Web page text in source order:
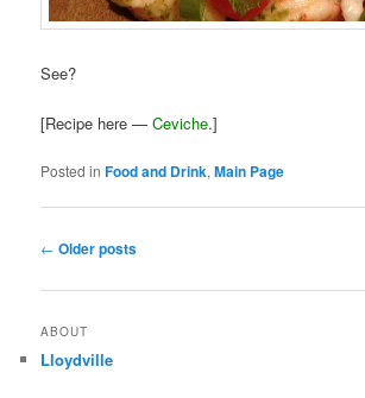
See?
[Recipe here —Ceviche.]
Posted in Food and Drink,Main Page
Post
← Older posts
ABOUT
Lloydville